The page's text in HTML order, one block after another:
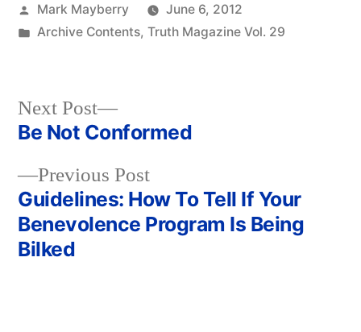
Posted
by
Mark Mayberry
June 6, 2012
Posted
Archive Contents, Truth Magazine Vol. 29
Post
navigation
Previous PostPrevious
post:
Guidelines: How To Tell If Your
Benevolence Program Is Being
Bilked
Next Post
Next
post:
Be Not Conformed